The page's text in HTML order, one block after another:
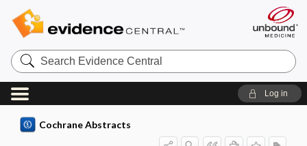
Search
Evidence
Central
Log in
Cochrane Abstracts